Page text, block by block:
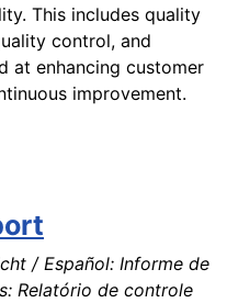
This includes quality
control, and
at enhancing customer
improvement.
/ Español: Informe de
Relatório de controle